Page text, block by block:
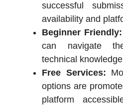
successful
availability and
Beginner Friendly:
can navigate
technical
Free Services:
options are
platform